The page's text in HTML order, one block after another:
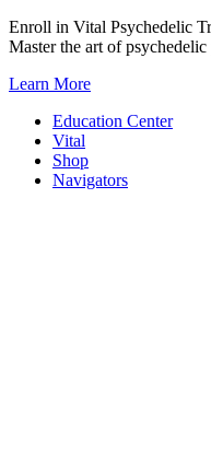
Skip
to
Enroll in Vital Psychedelic
Master the art of psychedelic
Learn More
Education Center
Vital
Shop
Navigators